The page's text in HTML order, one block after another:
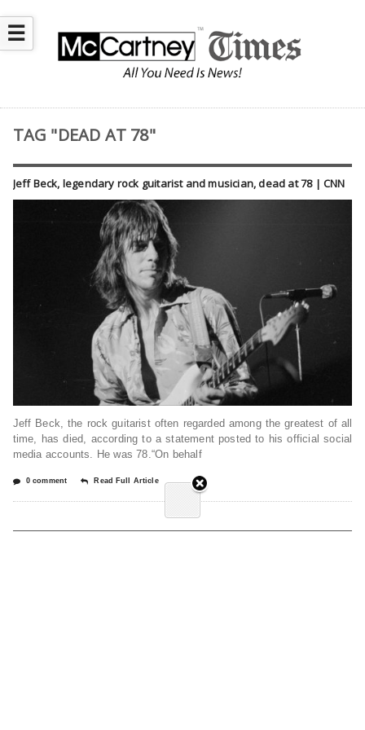
☰
TAG "DEAD AT 78"
Jeff Beck, legendary rock guitarist and musician, dead at 78 | CNN
Jeff Beck, the rock guitarist often regarded among the greatest of all
time, has died, according to a statement posted to his official social
media accounts. He was 78.“On behalf
0 comment Read Full Article